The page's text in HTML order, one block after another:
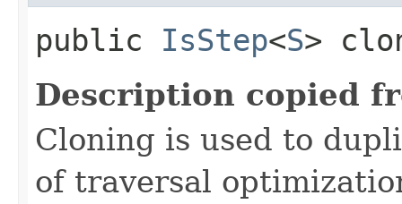
public IsStep<S>
Description copied
Cloning is used to
of traversal